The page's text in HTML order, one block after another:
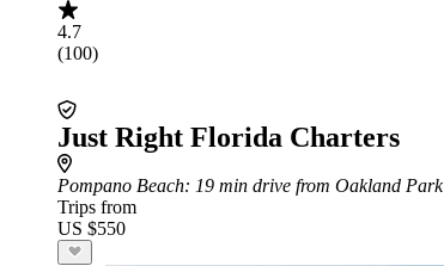
4.7
(100)
Just Right Florida Charters
Pompano Beach: 19 min drive from Oakland Park
Trips from
US $550